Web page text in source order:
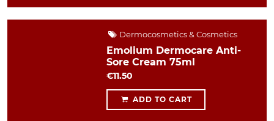
Dermocosmetics & Cosmetics
Emolium Dermocare Anti-
Sore Cream 75ml
€11.50
ADD TO CART